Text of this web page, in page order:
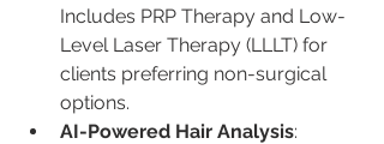
Includes PRP Therapy and Low-
Level Laser Therapy (LLLT) for
clients preferring non-surgical
options.
AI-Powered Hair Analysis: